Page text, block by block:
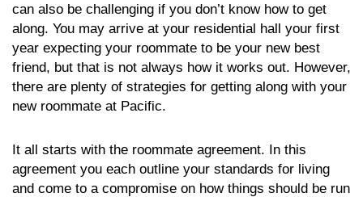
can also be challenging if you don’t know how to get
along. You may arrive at your residential hall your first
year expecting your roommate to be your new best
friend, but that is not always how it works out. However,
there are plenty of strategies for getting along with your
new roommate at Pacific.
It all starts with the roommate agreement. In this
agreement you each outline your standards for living
and come to a compromise on how things should be run